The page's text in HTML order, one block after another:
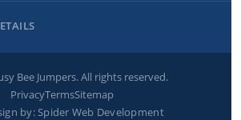
Bee Jumpers. All rights reserved.
PrivacyTermsSitemap
by:Spider Web Development